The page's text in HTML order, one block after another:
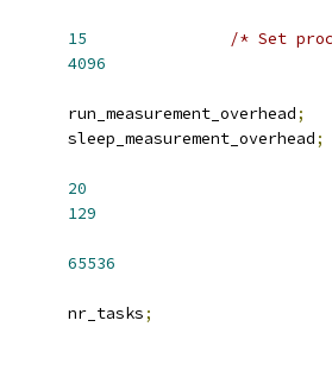
15
/* Set
4096
u64			run_measurement_overhead;
u64			sleep_measurement_overhead;
20
129
65536
		nr_tasks
;